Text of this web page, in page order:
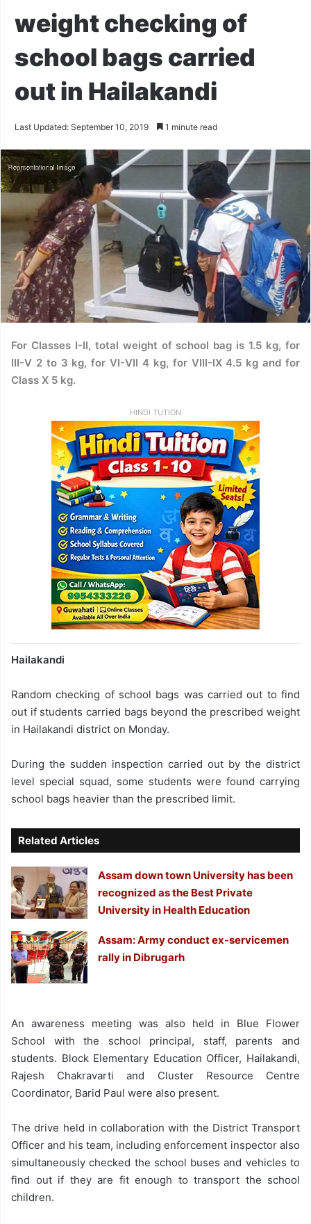
weight checking of
school bags carried
out in Hailakandi
Last Updated: September 10, 2019 1 minute read
For Classes I-II, total weight of school bag is 1.5 kg, for
III-V 2 to 3 kg, for VI-VII 4 kg, for VIII-IX 4.5 kg and for
Class X 5 kg.
HINDI TUTION
Hailakandi
Random checking of school bags was carried out to find
out if students carried bags beyond the prescribed weight
in Hailakandi district on Monday.
During the sudden inspection carried out by the district
level special squad, some students were found carrying
school bags heavier than the prescribed limit.
Related Articles
Assam down town University has been
recognized as the Best Private
University in Health Education
Assam: Army conduct ex-servicemen
rally in Dibrugarh
An awareness meeting was also held in Blue Flower
School with the school principal, staff, parents and
students. Block Elementary Education Officer, Hailakandi,
Rajesh Chakravarti and Cluster Resource Centre
Coordinator, Barid Paul were also present.
The drive held in collaboration with the District Transport
Officer and his team, including enforcement inspector also
simultaneously checked the school buses and vehicles to
find out if they are fit enough to transport the school
children.